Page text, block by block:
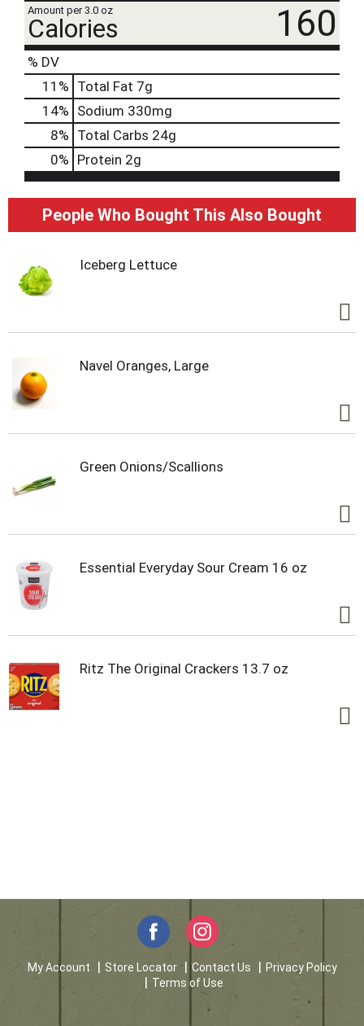
Amount per 3.0 oz
Calories 160
% DV
11 % Total Fat 7g
14% Sodium 330mg
8% Total Carbs 24g
0% Protein 2g
People Who Bought This Also Bought
Iceberg Lettuce
Navel Oranges, Large
Green Onions/Scallions
Essential Everyday Sour Cream 16 oz
Ritz The Original Crackers 13.7 oz
My Account Store Locator Contact Us
Privacy Policy
Terms of Use